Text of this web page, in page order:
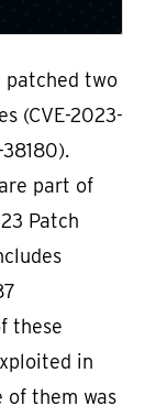
patched two
(CVE-2023-
part of
Patch
these
in
of them was